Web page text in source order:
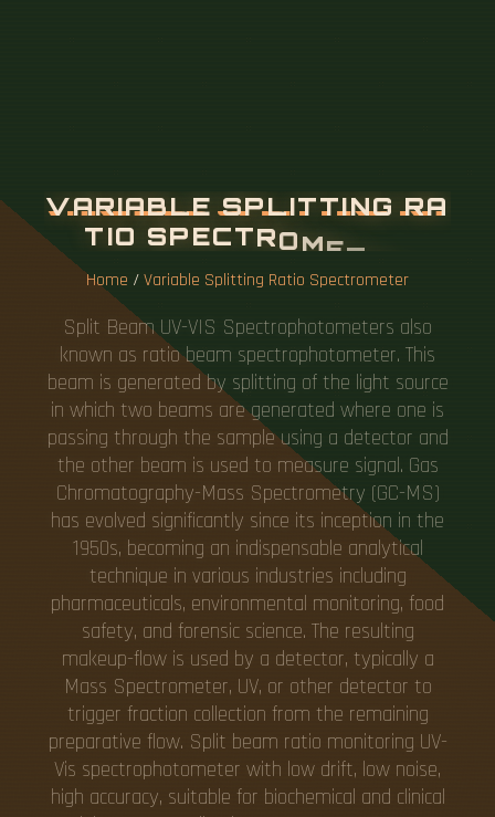
VARIABLE SPLITTING RA
TIO SPECTROME
Home /Variable Splitting Ratio Spectrometer
Split Beam UV-VIS Spectrophotometers also
known as ratio beam spectrophotometer. This
beam is generated by splitting of the light source
in which two beams are generated where one is
passing through the sample using a detector and
the other beam is used to measure signal. Gas
Chromatography-Mass Spectrometry (GC-MS)
has evolved significantly since its inception in the
1950s, becoming an indispensable analytical
technique in various industries including
pharmaceuticals, environmental monitoring, food
safety, and forensic science. The resulting
makeup-flow is used by a detector, typically a
Mass Spectrometer, UV, or other detector to
trigger fraction collection from the remaining
preparative flow. Split beam ratio monitoring UV-
Vis spectrophotometer with low drift, low noise,
high accuracy, suitable for biochemical and clinical